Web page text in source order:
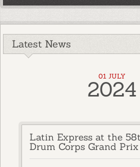
Latest News
01 JULY
2024
Latin Express at the
Drum Corps Grand Prix